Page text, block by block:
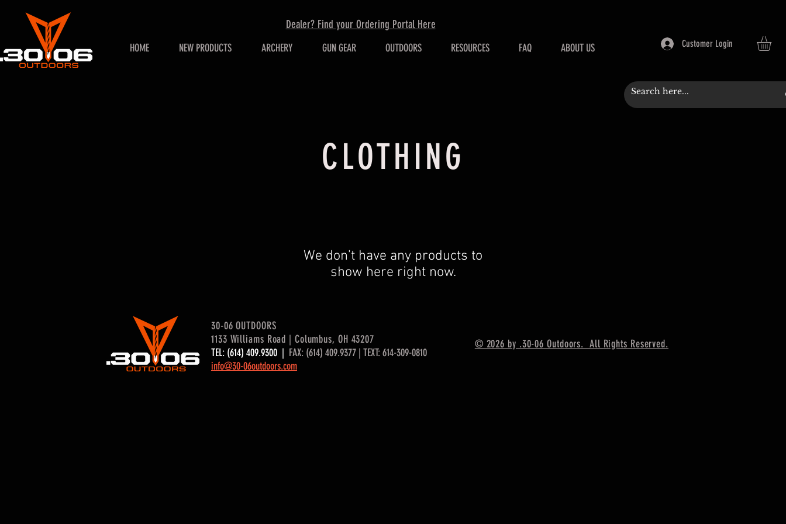
HOME NEW PRODUCTS ARCHERY GUN GEAR OUTDOORS RESOURCES FAQ ABOUT US Customer Login
Dealer? Find your Ordering Portal Here
CLOTHING
We don’t have any products to
show here right now.
30-06 OUTDOORS
1133 Williams Road | Columbus, OH 43207
TEL: (614) 409.9300 | FAX: (614) 409.9377 | TEXT: 614-309-0810
info@30-06outdoors.com
© 2026 by .30-06 Outdoors. All Rights Reserved.